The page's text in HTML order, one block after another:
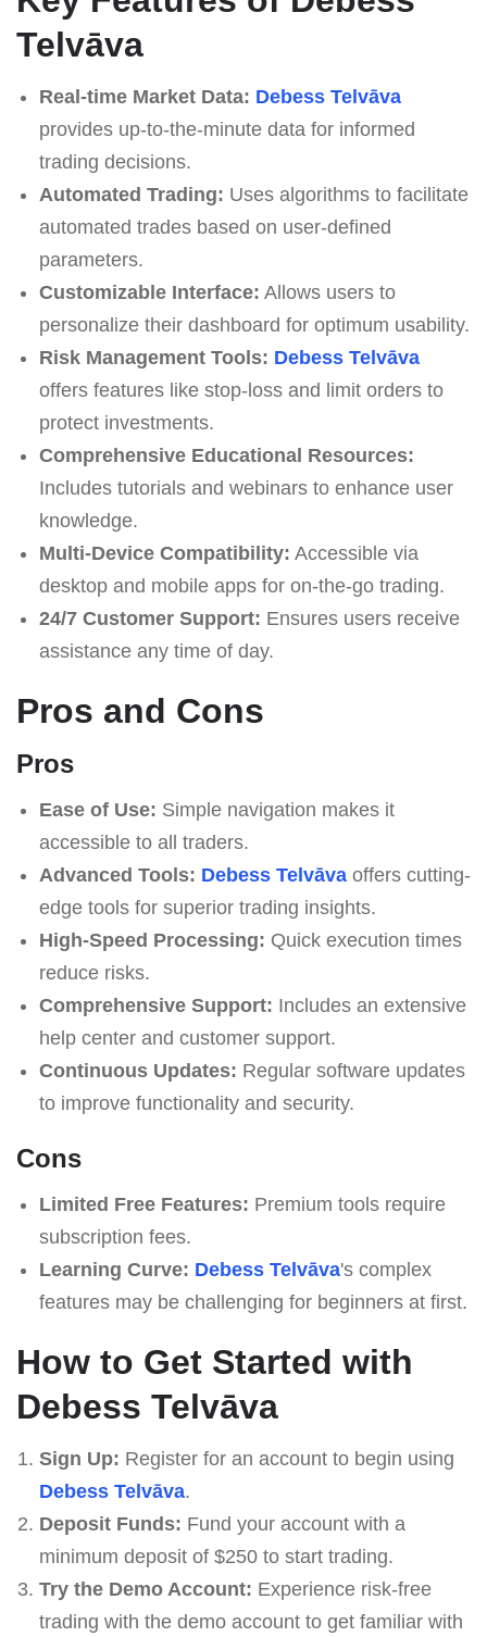
Telvāva
Real-time Market Data: Debess Telvāva
provides up-to-the-minute data for informed
trading decisions.
Automated Trading: Uses algorithms to facilitate
automated trades based on user-defined
parameters.
Customizable Interface: Allows users to
personalize their dashboard for optimum usability.
Risk Management Tools: Debess Telvāva
offers features like stop-loss and limit orders to
protect investments.
Comprehensive Educational Resources:
Includes tutorials and webinars to enhance user
knowledge.
Multi-Device Compatibility: Accessible via
desktop and mobile apps for on-the-go trading.
24/7 Customer Support: Ensures users receive
assistance any time of day.
Pros and Cons
Pros
Ease of Use: Simple navigation makes it
accessible to all traders.
Advanced Tools: Debess Telvāvaoffers cutting-
edge tools for superior trading insights.
High-Speed Processing: Quick execution times
reduce risks.
Comprehensive Support: Includes an extensive
help center and customer support.
Continuous Updates: Regular software updates
to improve functionality and security.
Cons
Limited Free Features: Premium tools require
subscription fees.
Learning Curve: Debess Telvāva's complex
features may be challenging for beginners at first.
How to Get Started with
Debess Telvāva
Sign Up: Register for an account to begin using
Debess Telvāva.
Deposit Funds: Fund your account with a
minimum deposit of $250 to start trading.
Try the Demo Account: Experience risk-free
trading with the demo account to get familiar with